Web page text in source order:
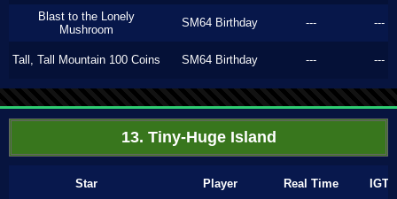
Blast to the Lonely
Mushroom
SM64 Birthday --- ---
Tall, Tall Mountain 100 Coins SM64 Birthday --- ---
13. Tiny-Huge Island
Star Player Real Time IGT